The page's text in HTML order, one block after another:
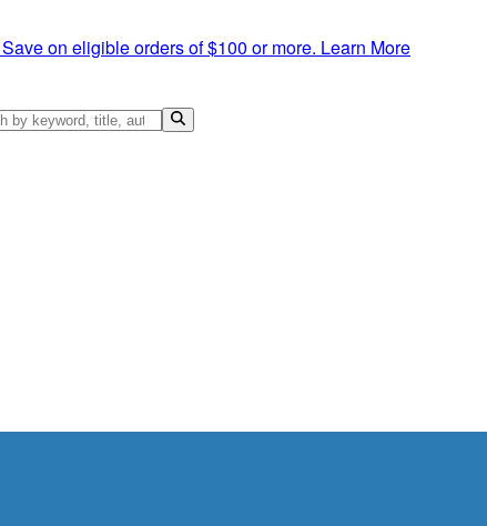
on eligible orders of $100 or more. Learn More